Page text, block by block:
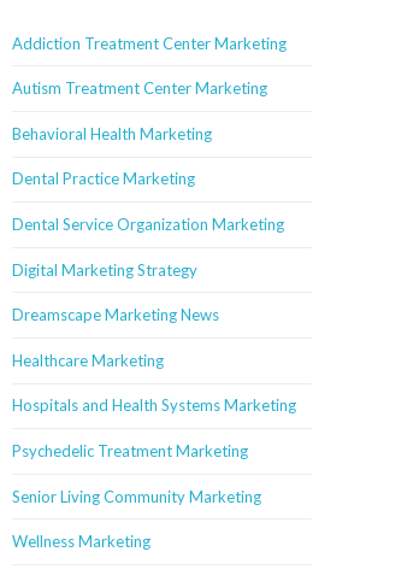
Addiction Treatment Center Marketing
Autism Treatment Center Marketing
Behavioral Health Marketing
Dental Practice Marketing
Dental Service Organization Marketing
Digital Marketing Strategy
Dreamscape Marketing News
Healthcare Marketing
Hospitals and Health Systems Marketing
Psychedelic Treatment Marketing
Senior Living Community Marketing
Wellness Marketing